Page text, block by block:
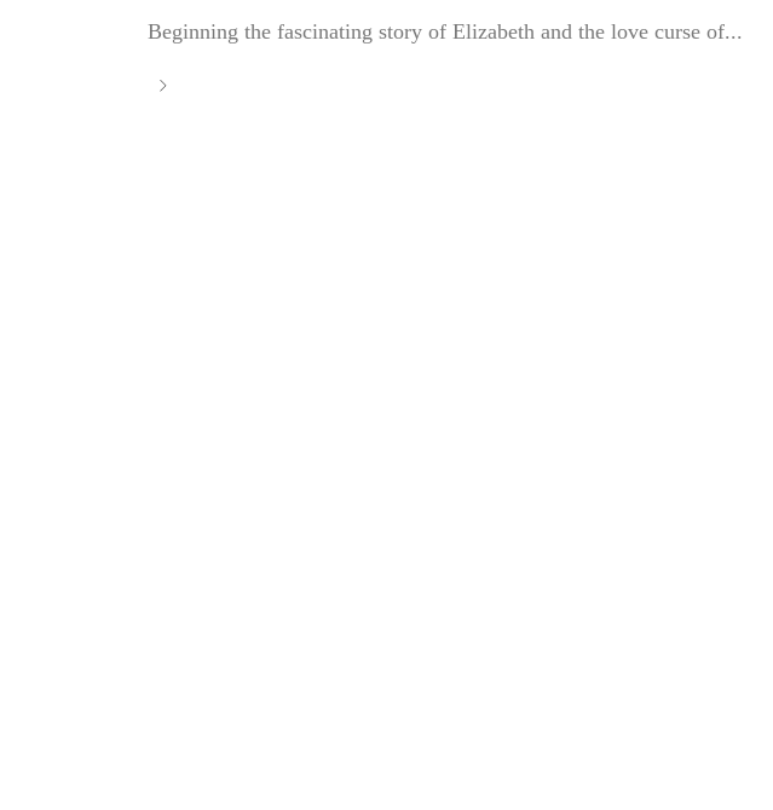
Beginning the fascinating story of Elizabeth and the love curse of...